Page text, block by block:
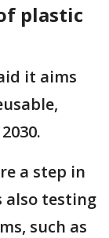
plastic
it aims
a step in
also testing
such as